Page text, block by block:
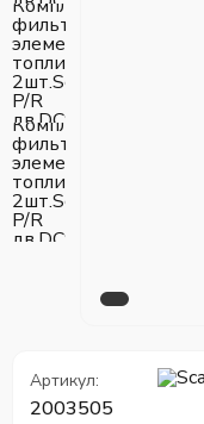
Артикул:
2003505